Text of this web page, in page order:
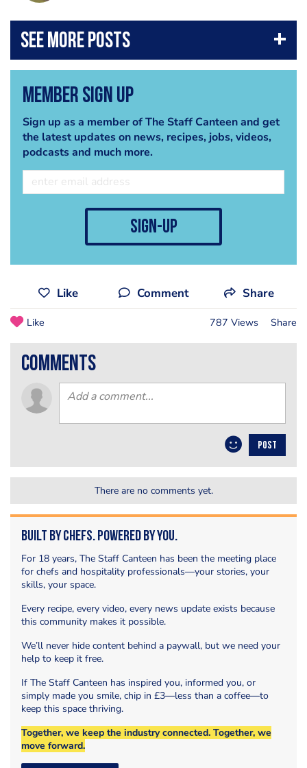
Member Sign Up
Sign up as a member of The Staff Canteen and get
the latest updates on news, recipes, jobs, videos,
podcasts and much more.
sign-up
Like Comment Share
Like 787 Views Share
comments
POST
There are no comments yet.
Built by Chefs. Powered by You.
For 18 years, The Staff Canteen has been the meeting place
for chefs and hospitality professionals—your stories, your
skills, your space.
Every recipe, every video, every news update exists because
this community makes it possible.
We’ll never hide content behind a paywall, but we need your
help to keep it free.
If The Staff Canteen has inspired you, informed you, or
simply made you smile, chip in £3—less than a coffee—to
keep this space thriving.
Together, we keep the industry connected. Together, we
move forward.